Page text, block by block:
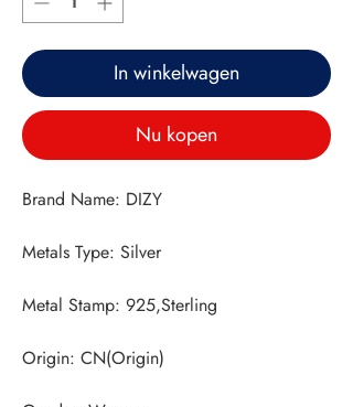
In winkelwagen
Nu kopen